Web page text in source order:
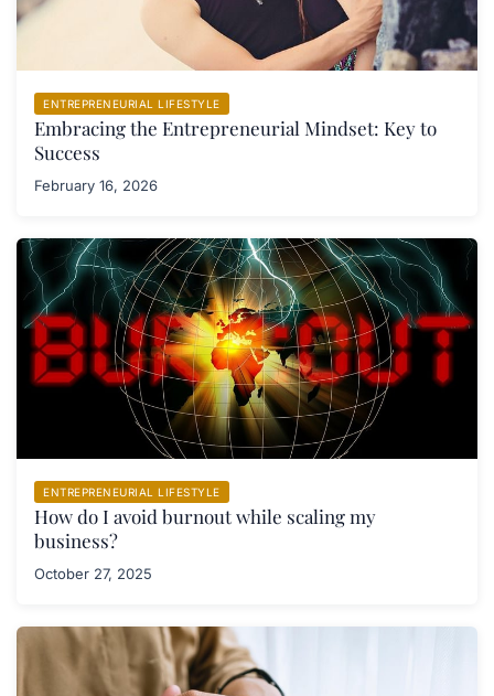
ENTREPRENEURIAL LIFESTYLE
Embracing the Entrepreneurial Mindset: Key to
Success
February 16, 2026
ENTREPRENEURIAL LIFESTYLE
How do I avoid burnout while scaling my
business?
October 27, 2025